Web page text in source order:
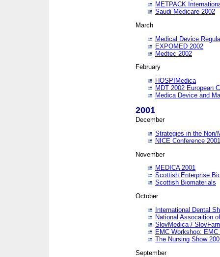
METPACK
Saudi Medicare 2002
March
Medical Device
EXPOMED 2002
Medtec 2002
February
HOSPIMedica
MDT 2002 European
Medica Device and
2001
December
Strategies in the Non/
NICE Conference 2001
November
MEDICA 2001
Scottish Enterprise
Scottish Biomaterials
October
International Dental
National Assocaition
SlovMedica /
EMC Workshop:
The Nursing Show
September